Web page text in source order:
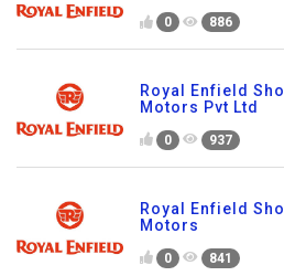
0 886
Royal Enfield
Motors Pvt Ltd
0 937
Royal Enfield
Motors
0 841